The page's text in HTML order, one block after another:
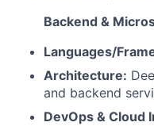
Backend &
Languages/
Architecture:
and backend
DevOps & Cloud